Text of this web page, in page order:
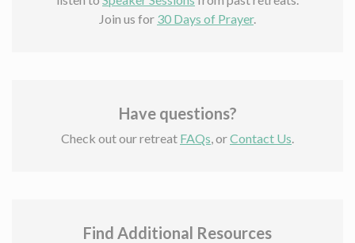
Join us for 30 Days of Prayer.
Have questions?
Check out our retreat FAQs , orContact Us
Find Additional Resources